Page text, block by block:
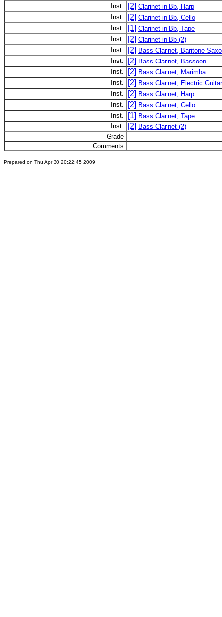
Inst.
[2] Clarinet in Bb, Harp
Inst.
[2] Clarinet in Bb, Cello
Inst.
[1] Clarinet in Bb, Tape
Inst.
[2] Clarinet in Bb (2)
Inst.
[2] Bass Clarinet, Baritone
Inst.
[2] Bass Clarinet, Bassoon
Inst.
[2] Bass Clarinet, Marimba
Inst.
[2] Bass Clarinet, Electric Guitar
Inst.
[2] Bass Clarinet, Harp
Inst.
[2] Bass Clarinet, Cello
Inst.
[1] Bass Clarinet, Tape
Inst.
[2] Bass Clarinet (2)
Grade
Comments
Prepared on Thu Apr 30 20:22:45 2009